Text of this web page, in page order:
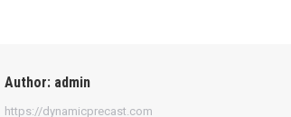
Author: admin
https://dynamicprecast.com